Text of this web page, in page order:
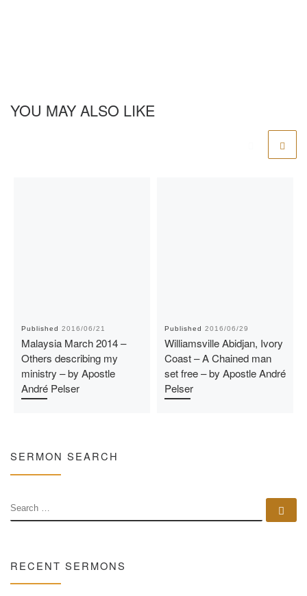
YOU MAY ALSO LIKE
Published 2016/06/21
Malaysia March 2014 –
Others describing my
ministry – by Apostle
André Pelser
Published 2016/06/29
Williamsville Abidjan, Ivory
Coast – A Chained man
set free – by Apostle André
Pelser
SERMON SEARCH
SEARCH
RECENT SERMONS